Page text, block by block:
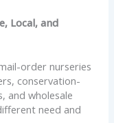
Local, and
order nurseries
conservation-
and wholesale
need and